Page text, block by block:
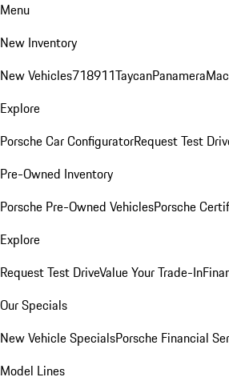
Menu
New Inventory
New Vehicles718911TaycanPanamera
Explore
Porsche Car ConfiguratorRequest Test
Pre-Owned Inventory
Porsche Pre-Owned VehiclesPorsche
Explore
Request Test DriveValue Your Trade-In
Our Specials
New Vehicle SpecialsPorsche Financial
Model Lines